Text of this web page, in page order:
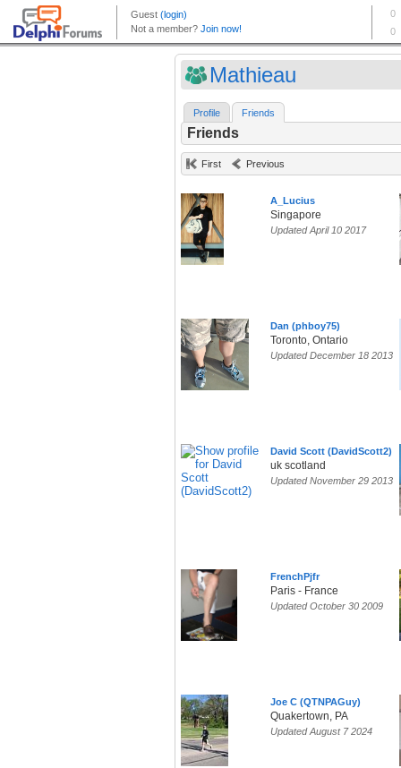
Mathieau
Profile Friends
Friends
First Previous
A_Lucius
Singapore
Updated April 10 2017
Dan (phboy75)
Toronto, Ontario
Updated December 18 2013
David Scott (DavidScott2)
uk scotland
Updated November 29 2013
FrenchPjfr
Paris - France
Updated October 30 2009
Joe C (QTNPAGuy)
Quakertown, PA
Updated August 7 2024